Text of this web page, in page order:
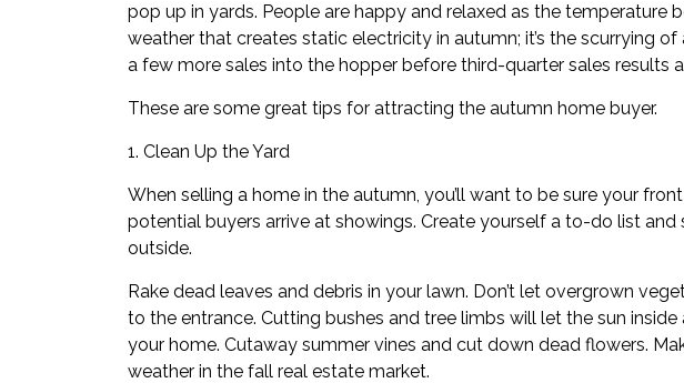
pop up in yards. People are happy and relaxed as the temperature
weather that creates static electricity in autumn; it’s the scurrying
a few more sales into the hopper before third-quarter sales results
These are some great tips for attracting the autumn home buyer.
1. Clean Up the Yard
When selling a home in the autumn, you’ll want to be sure your
potential buyers arrive at showings. Create yourself a to-do list
outside.
Rake dead leaves and debris in your lawn. Don’t let overgrown
to the entrance. Cutting bushes and tree limbs will let the sun
your home. Cutaway summer vines and cut down dead flowers.
weather in the fall real estate market.